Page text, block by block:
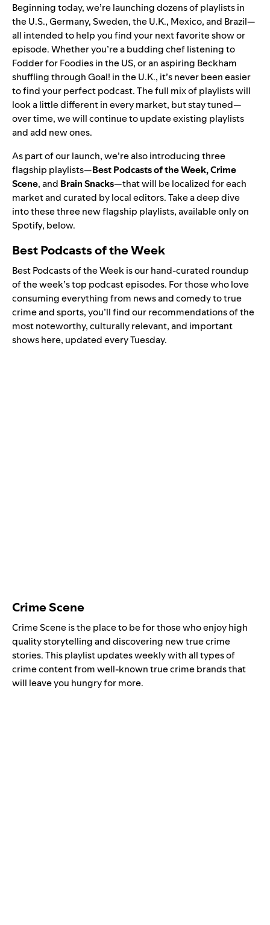
Beginning today, we’re launching dozens of playlists in
the U.S., Germany, Sweden, the U.K., Mexico, and Brazil—
all intended to help you find your next favorite show or
episode. Whether you’re a budding chef listening to
Fodder for Foodies in the US, or an aspiring Beckham
shuffling through Goal! in the U.K., it’s never been easier
to find your perfect podcast. The full mix of playlists will
look a little different in every market, but stay tuned—
over time, we will continue to update existing playlists
and add new ones.
As part of our launch, we’re also introducing three
flagship playlists—Best Podcasts of the Week, Crime
Scene, and Brain Snacks—that will be localized for each
market and curated by local editors. Take a deep dive
into these three new flagship playlists, available only on
Spotify, below.
Best Podcasts of the Week
Best Podcasts of the Week is our hand-curated roundup
of the week’s top podcast episodes. For those who love
consuming everything from news and comedy to true
crime and sports, you’ll find our recommendations of the
most noteworthy, culturally relevant, and important
shows here, updated every Tuesday.
Crime Scene
Crime Scene is the place to be for those who enjoy high
quality storytelling and discovering new true crime
stories. This playlist updates weekly with all types of
crime content from well-known true crime brands that
will leave you hungry for more.